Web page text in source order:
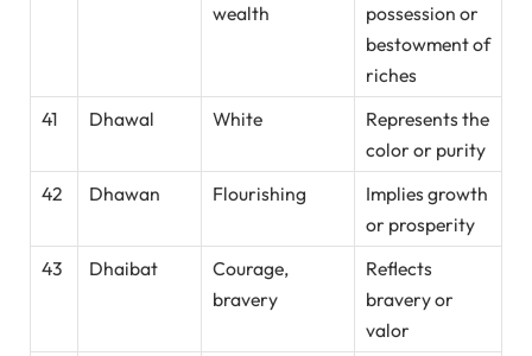
wealth
possession or
bestowment of
riches
41
Dhawal White
Represents the
color or purity
42
Dhawan Flourishing
Implies growth
or prosperity
43
Dhaibat
Courage,
bravery
Reflects
bravery or
valor